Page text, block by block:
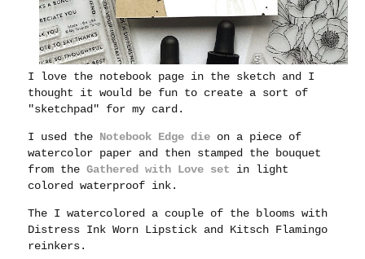
I love the notebook page in the sketch and I
thought it would be fun to create a sort of
"sketchpad" for my card.
I used the Notebook Edge die on a piece of
watercolor paper and then stamped the bouquet
from theGathered with Love set in light
colored waterproof ink.
The I watercolored a couple of the blooms with
Distress Ink Worn Lipstick and Kitsch Flamingo
reinkers.